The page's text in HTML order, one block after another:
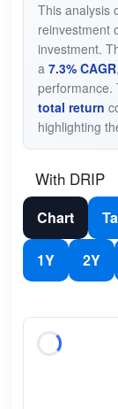
This analysis
reinvestment
investment.
a 7.3% CAGR
performance.
total return
highlighting
With DRIP
Chart
1Y 2Y